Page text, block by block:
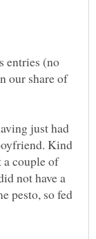
entries (no
our share of
just had
Kind
a couple of
not have a
pesto, so fed